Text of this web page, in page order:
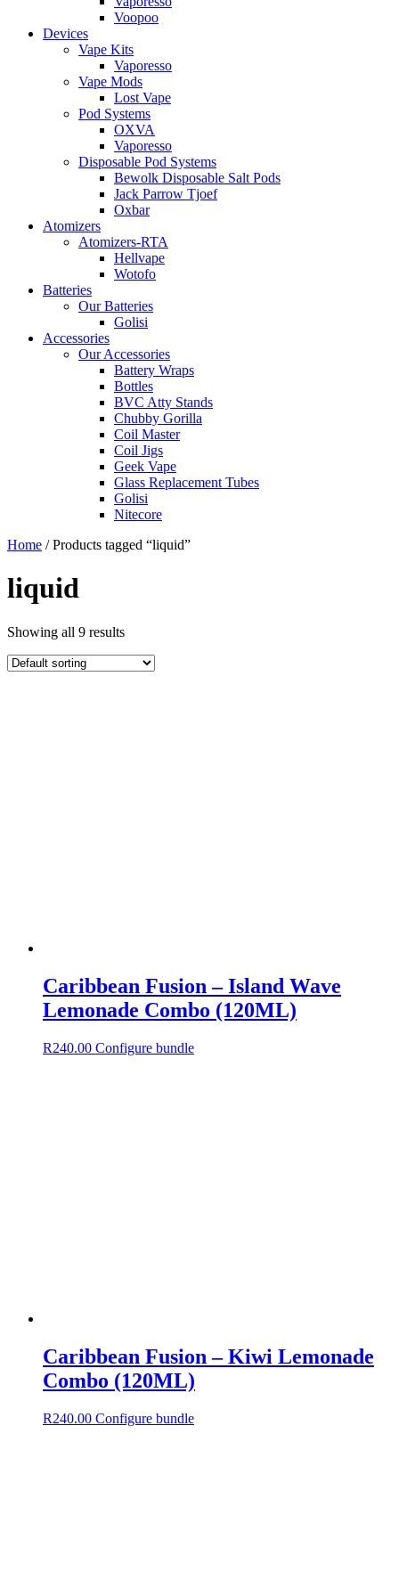
Voopoo
Devices
Vape Kits
Vaporesso
Vape Mods
Lost Vape
Pod Systems
OXVA
Vaporesso
Disposable Pod Systems
Bewolk Disposable Salt Pods
Jack Parrow Tjoef
Oxbar
Atomizers
Atomizers-RTA
Hellvape
Wotofo
Batteries
Our Batteries
Golisi
Accessories
Our Accessories
Battery Wraps
Bottles
BVC Atty Stands
Chubby Gorilla
Coil Master
Coil Jigs
Geek Vape
Glass Replacement Tubes
Golisi
Nitecore
Home / Products tagged “liquid”
liquid
Showing all 9 results
Caribbean Fusion – Island Wave
Lemonade Combo (120ML)
R240.00 Configure bundle
Caribbean Fusion – Kiwi Lemonade
Combo (120ML)
R240.00 Configure bundle